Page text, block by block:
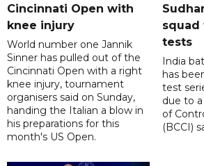
Cincinnati Open with
knee injury
World number one Jannik
Sinner has pulled out of the
Cincinnati Open with a right
knee injury, tournament
organisers said on Sunday,
handing the Italian a blow in
his preparations for this
month's US Open.
squad
tests
India
has
test
due to
of
(BCCI)